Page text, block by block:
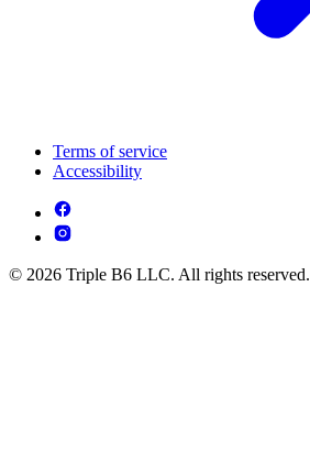
Terms of service
Accessibility
© 2026 Triple B6 LLC. All rights reserved.